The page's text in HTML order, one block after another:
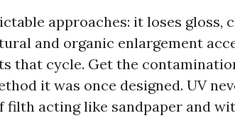
approaches: it loses gloss,
and organic enlargement
that cycle. Get the
it was once designed. UV
filth acting like sandpaper and